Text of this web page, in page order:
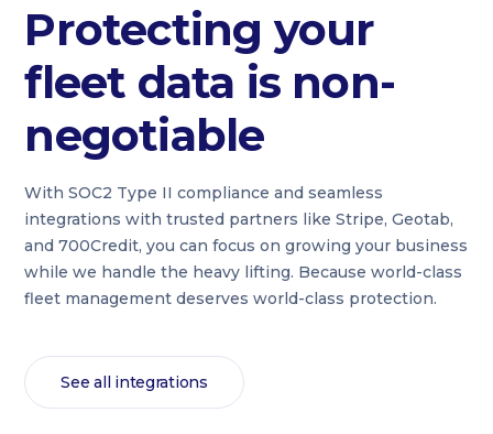
Protecting your
fleet data is non-
negotiable
With SOC2 Type II compliance and seamless
integrations with trusted partners like Stripe, Geotab,
and 700Credit, you can focus on growing your business
while we handle the heavy lifting. Because world-class
fleet management deserves world-class protection.
See all integrations